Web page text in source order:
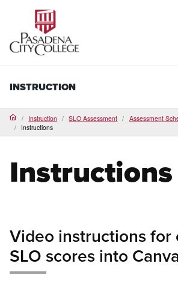
INSTRUCTION
HomeInstruction SLO Assessment
Assessment
Instructions
Instructions
Video instructions for
SLO scores into